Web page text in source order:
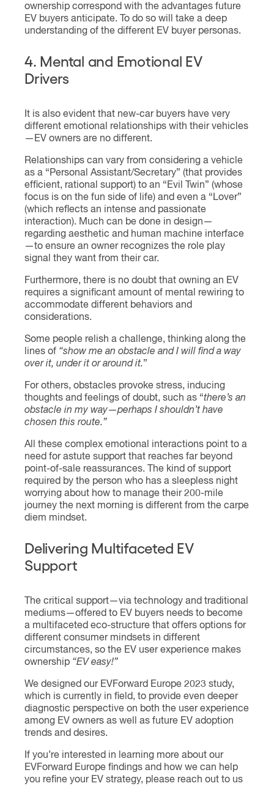
ownership correspond with the advantages future
EV buyers anticipate. To do so will take a deep
understanding of the different EV buyer personas.
4. Mental and Emotional EV
Drivers
It is also evident that new-car buyers have very
different emotional relationships with their vehicles
—EV owners are no different.
Relationships can vary from considering a vehicle
as a “Personal Assistant/Secretary” (that provides
efficient, rational support) to an “Evil Twin” (whose
focus is on the fun side of life) and even a “Lover”
(which reflects an intense and passionate
interaction). Much can be done in design—
regarding aesthetic and human machine interface
—to ensure an owner recognizes the role play
signal they want from their car.
Furthermore, there is no doubt that owning an EV
requires a significant amount of mental rewiring to
accommodate different behaviors and
considerations.
Some people relish a challenge, thinking along the
lines of “show me an obstacle and I will find a way
over it, under it or around it.”
For others, obstacles provoke stress, inducing
thoughts and feelings of doubt, such as “there’s an
obstacle in my way—perhaps I shouldn’t have
chosen this route.”
All these complex emotional interactions point to a
need for astute support that reaches far beyond
point-of-sale reassurances. The kind of support
required by the person who has a sleepless night
worrying about how to manage their 200-mile
journey the next morning is different from the carpe
diem mindset.
Delivering Multifaceted EV
Support
The critical support—via technology and traditional
mediums—offered to EV buyers needs to become
a multifaceted eco-structure that offers options for
different consumer mindsets in different
circumstances, so the EV user experience makes
ownership “EV easy!”
We designed our EVForward Europe 2023 study,
which is currently in field, to provide even deeper
diagnostic perspective on both the user experience
among EV owners as well as future EV adoption
trends and desires.
If you’re interested in learning more about our
EVForward Europe findings and how we can help
you refine your EV strategy, please reach out to us